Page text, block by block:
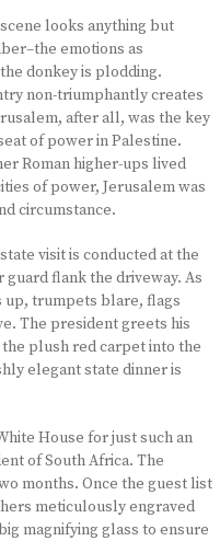
looks anything but
emotions as
donkey is plodding.
non-triumphantly creates
after all, was the key
of power in Palestine.
Roman higher-ups lived
of power, Jerusalem was
circumstance.
visit is conducted at the
flank the driveway. As
trumpets blare, flags
The president greets his
plush red carpet into the
elegant state dinner is
House for just such an
of South Africa. The
months. Once the guest list
meticulously engraved
magnifying glass to ensure